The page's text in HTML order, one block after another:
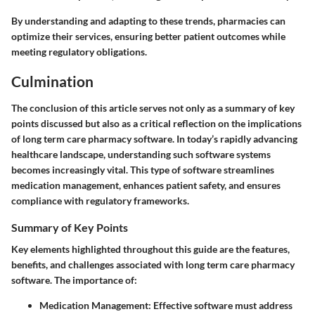
By understanding and adapting to these trends, pharmacies can
optimize their services, ensuring better patient outcomes while
meeting regulatory obligations.
Culmination
The conclusion of this article serves not only as a summary of key
points discussed but also as a critical reflection on the implications
of long term care pharmacy software. In today’s rapidly advancing
healthcare landscape, understanding such software systems
becomes increasingly vital. This type of software streamlines
medication management, enhances patient safety, and ensures
compliance with regulatory frameworks.
Summary of Key Points
Key elements highlighted throughout this guide are the features,
benefits, and challenges associated with long term care pharmacy
software. The importance of:
Medication Management: Effective software must address